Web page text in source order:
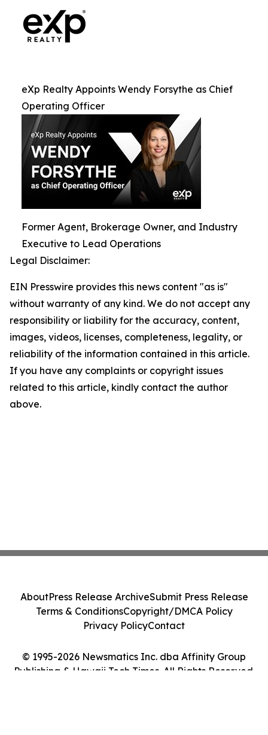
eXp Realty Appoints Wendy Forsythe as Chief
Operating Officer
Former Agent, Brokerage Owner, and Industry
Executive to Lead Operations
Legal Disclaimer:
EIN Presswire provides this news content "as is"
without warranty of any kind. We do not accept any
responsibility or liability for the accuracy, content,
images, videos, licenses, completeness, legality, or
reliability of the information contained in this article.
If you have any complaints or copyright issues
related to this article, kindly contact the author
above.
© 1995-2026 Newsmatics Inc. dba Affinity Group
Publishing & Hawaii Tech Times. All Rights Reserved.
AboutPress Release ArchiveSubmit Press Release
Terms & ConditionsCopyright/DMCA Policy
Privacy PolicyContact